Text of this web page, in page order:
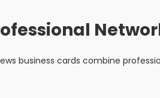
business cards combine